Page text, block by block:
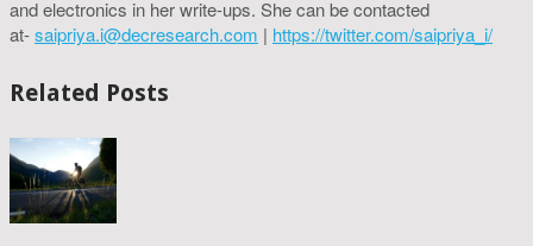
and electronics in her write-ups. She can be contacted
at-saipriya.i@decresearch.com | https://twitter.com/saipriya_i/
Related Posts